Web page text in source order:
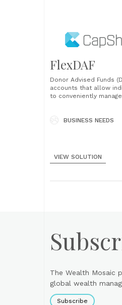
FlexDAF
Donor Advised Funds
accounts that allow
to conveniently
donor’s specific needs
BUSINESS NEEDS
VIEW SOLUTION
The Wealth Mosaic
global wealth
Subscribe